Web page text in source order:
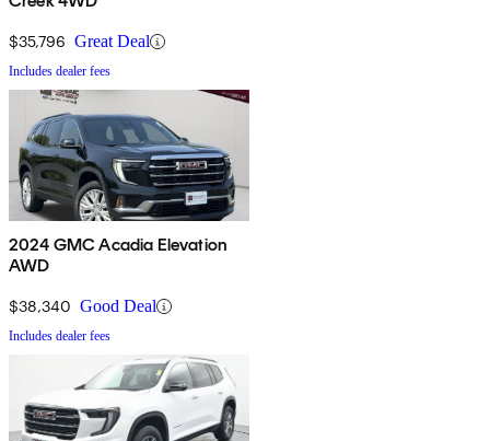
$35,796 Great Deal
Includes dealer fees
2024 GMC Acadia Elevation
AWD
$38,340 Good Deal
Includes dealer fees